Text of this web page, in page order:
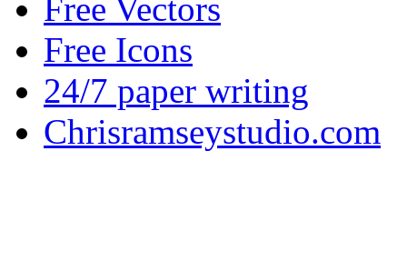
Free Vectors
Free Icons
24/7 paper writing
Chrisramseystudio.com